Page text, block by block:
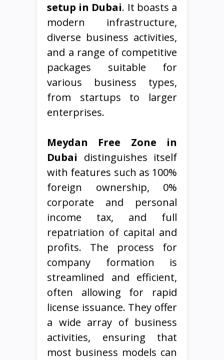
setup in Dubai. It boasts a
modern infrastructure,
diverse business activities,
and a range of competitive
packages suitable for
various business types,
from startups to larger
enterprises.
Meydan Free Zone in
Dubai distinguishes itself
with features such as 100%
foreign ownership, 0%
corporate and personal
income tax, and full
repatriation of capital and
profits. The process for
company formation is
streamlined and efficient,
often allowing for rapid
license issuance. They offer
a wide array of business
activities, ensuring that
most business models can